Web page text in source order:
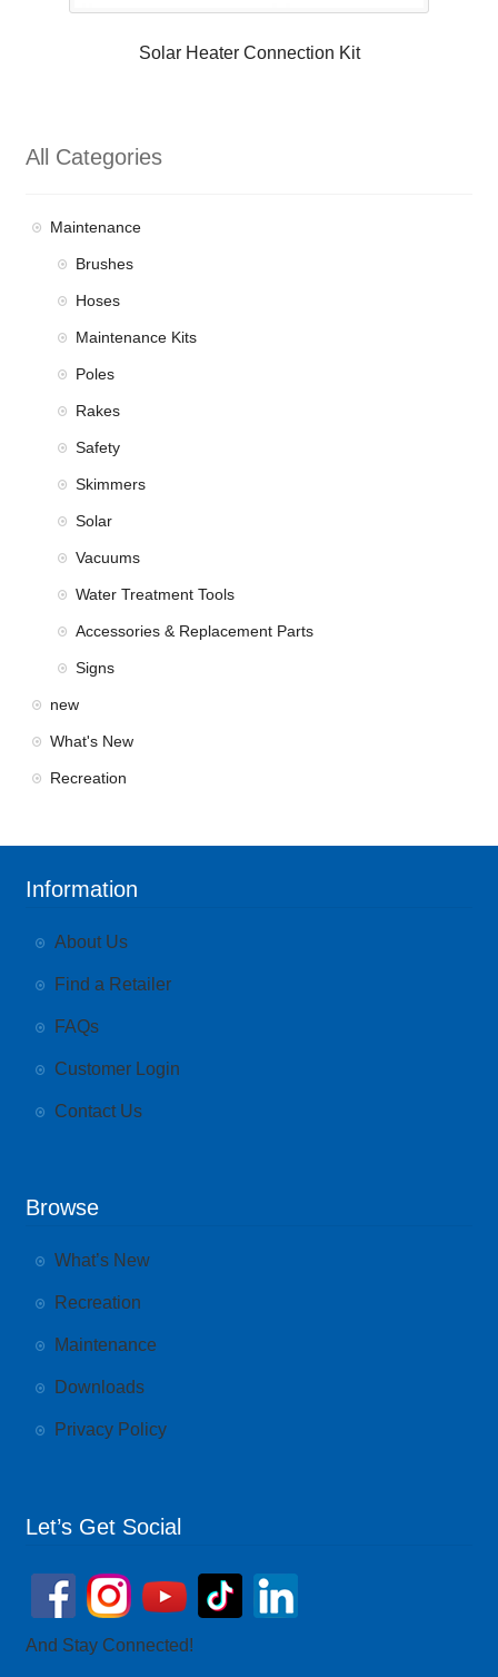
Solar Heater Connection Kit
All Categories
Maintenance
Brushes
Hoses
Maintenance Kits
Poles
Rakes
Safety
Skimmers
Solar
Vacuums
Water Treatment Tools
Accessories & Replacement Parts
Signs
new
What's New
Recreation
Information
About Us
Find a Retailer
FAQs
Customer Login
Contact Us
Browse
What’s New
Recreation
Maintenance
Downloads
Privacy Policy
Let’s Get Social
And Stay Connected!